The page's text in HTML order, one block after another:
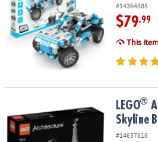
#14364885
$79.99
This
Architecture Paris Skyline
LEGO®
Skyline
#14637818